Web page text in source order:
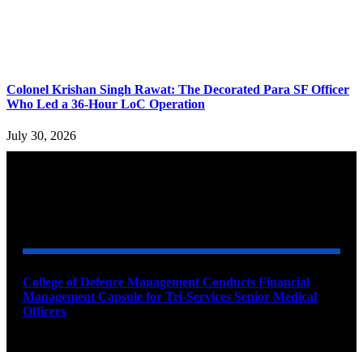
Colonel Krishan Singh Rawat: The Decorated Para SF Officer
Who Led a 36-Hour LoC Operation
July 30, 2026
College of Defence Management Conducts Financial
Management Capsule for Tri-Services Senior Medical
Officers